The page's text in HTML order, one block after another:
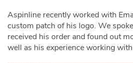
Aspinline recently worked with
custom patch of his logo. We
received his order and found out
well as his experience working